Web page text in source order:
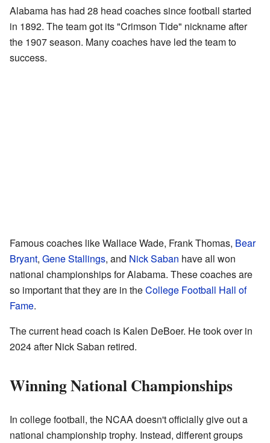
Alabama has had 28 head coaches since football started
in 1892. The team got its "Crimson Tide" nickname after
the 1907 season. Many coaches have led the team to
success.
Famous coaches like Wallace Wade, Frank Thomas, Bear
Bryant, Gene Stallings, and Nick Saban have all won
national championships for Alabama. These coaches are
so important that they are in theCollege Football Hall of
Fame.
The current head coach is Kalen DeBoer. He took over in
2024 after Nick Saban retired.
Winning National Championships
In college football, the NCAA doesn't officially give out a
national championship trophy. Instead, different groups